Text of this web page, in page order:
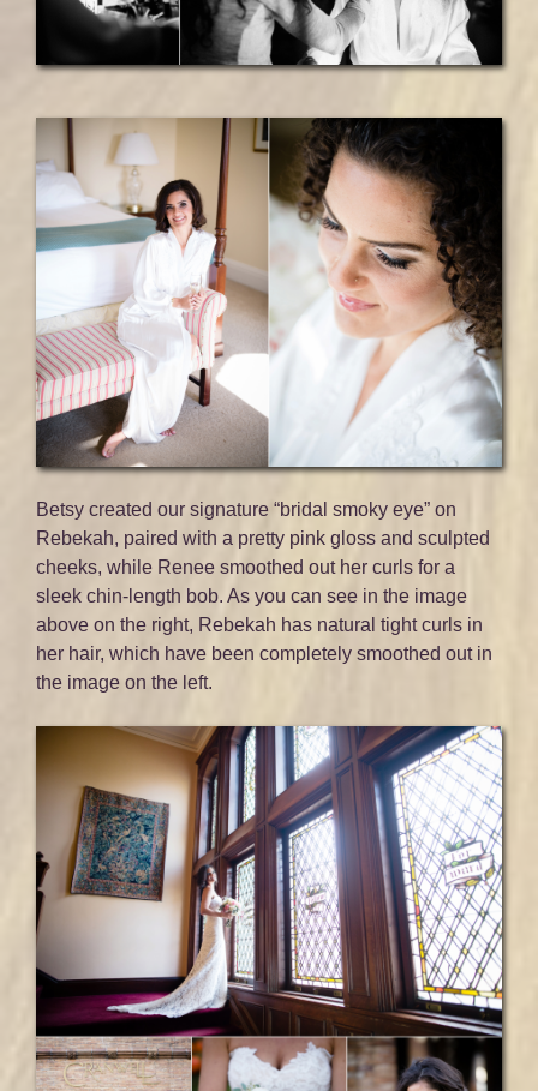
Betsy created our signature “bridal smoky eye” on
Rebekah, paired with a pretty pink gloss and sculpted
cheeks, while Renee smoothed out her curls for a
sleek chin-length bob. As you can see in the image
above on the right, Rebekah has natural tight curls in
her hair, which have been completely smoothed out in
the image on the left.